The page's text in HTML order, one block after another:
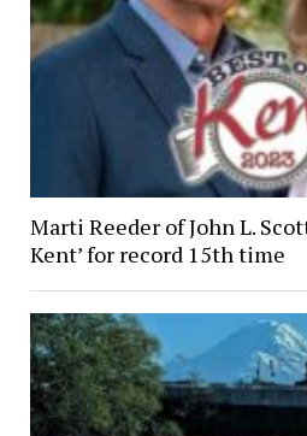
Marti Reeder of John L.
Kent’ for record 15th time